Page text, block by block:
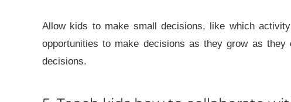
Allow kids to make small decisions, like which
opportunities to make decisions as they grow as
decisions.